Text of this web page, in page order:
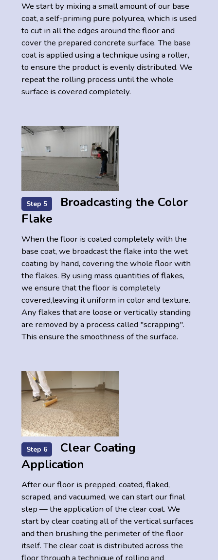
We start by mixing a small amount of our base
coat, a self-priming pure polyurea, which is used
to cut in all the edges around the floor and
cover the prepared concrete surface. The base
coat is applied using a technique using a roller,
to ensure the product is evenly distributed. We
repeat the rolling process until the whole
surface is covered completely.
Step 5
Broadcasting the Color
Flake
When the floor is coated completely with the
base coat, we broadcast the flake into the wet
coating by hand, covering the whole floor with
the flakes. By using mass quantities of flakes,
we ensure that the floor is completely
covered,leaving it uniform in color and texture.
Any flakes that are loose or vertically standing
are removed by a process called "scrapping".
This ensure the smoothness of the surface.
Step 6
Clear Coating
Application
After our floor is prepped, coated, flaked,
scraped, and vacuumed, we can start our final
step — the application of the clear coat. We
start by clear coating all of the vertical surfaces
and then brushing the perimeter of the floor
itself. The clear coat is distributed across the
floor through a technique of rolling and